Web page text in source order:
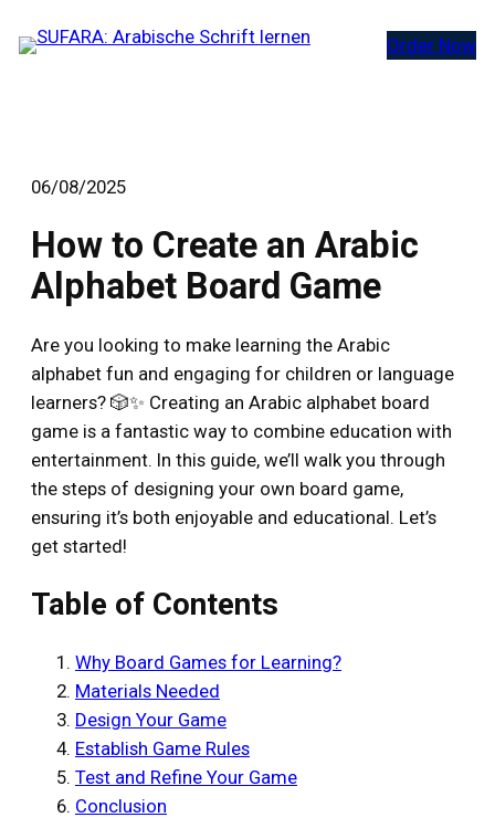
Inhalt
Order Now
06/08/2025
How to Create an Arabic
Alphabet Board Game
Are you looking to make learning the Arabic
alphabet fun and engaging for children or language
learners? 🎲✨ Creating an Arabic alphabet board
game is a fantastic way to combine education with
entertainment. In this guide, we’ll walk you through
the steps of designing your own board game,
ensuring it’s both enjoyable and educational. Let’s
get started!
Table of Contents
Why Board Games for Learning?
Materials Needed
Design Your Game
Establish Game Rules
Test and Refine Your Game
Conclusion